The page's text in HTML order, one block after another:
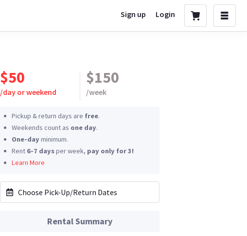
Sign up Login
$50
/day or weekend
$150
/week
Pickup & return days are free.
Weekends count as one day.
One-day minimum.
Rent 6-7 daysper week, pay only for 3!
Learn More
Choose Pick-Up/Return Dates
Rental Summary